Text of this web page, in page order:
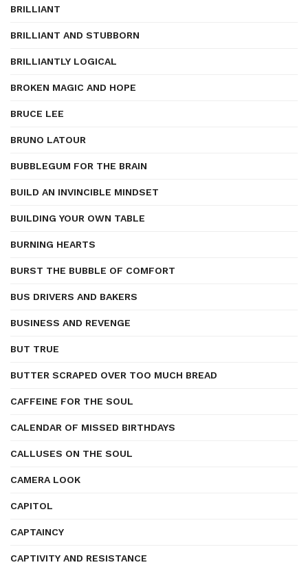
BRILLIANT
BRILLIANT AND STUBBORN
BRILLIANTLY LOGICAL
BROKEN MAGIC AND HOPE
BRUCE LEE
BRUNO LATOUR
BUBBLEGUM FOR THE BRAIN
BUILD AN INVINCIBLE MINDSET
BUILDING YOUR OWN TABLE
BURNING HEARTS
BURST THE BUBBLE OF COMFORT
BUS DRIVERS AND BAKERS
BUSINESS AND REVENGE
BUT TRUE
BUTTER SCRAPED OVER TOO MUCH BREAD
CAFFEINE FOR THE SOUL
CALENDAR OF MISSED BIRTHDAYS
CALLUSES ON THE SOUL
CAMERA LOOK
CAPITOL
CAPTAINCY
CAPTIVITY AND RESISTANCE